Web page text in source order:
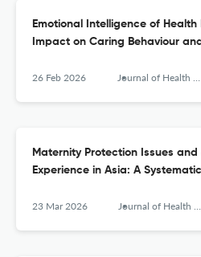
Emotional Intelligence of
Impact on Caring Behaviour
26 Feb 2026 Journal of Health Management
Maternity Protection Issues and
Experience in Asia: A
23 Mar 2026 Journal of Health Management